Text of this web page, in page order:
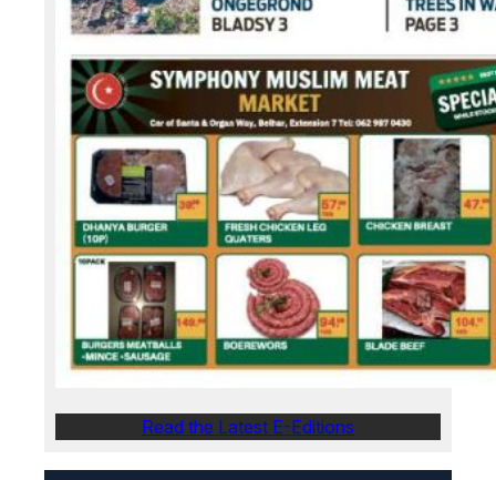
Read the Latest E-Editions